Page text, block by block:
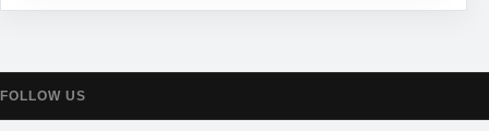
FOLLOW US